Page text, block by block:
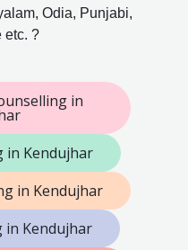
Odia, Punjabi,
etc. ?
in
in Kendujhar
in Kendujhar
in Kendujhar